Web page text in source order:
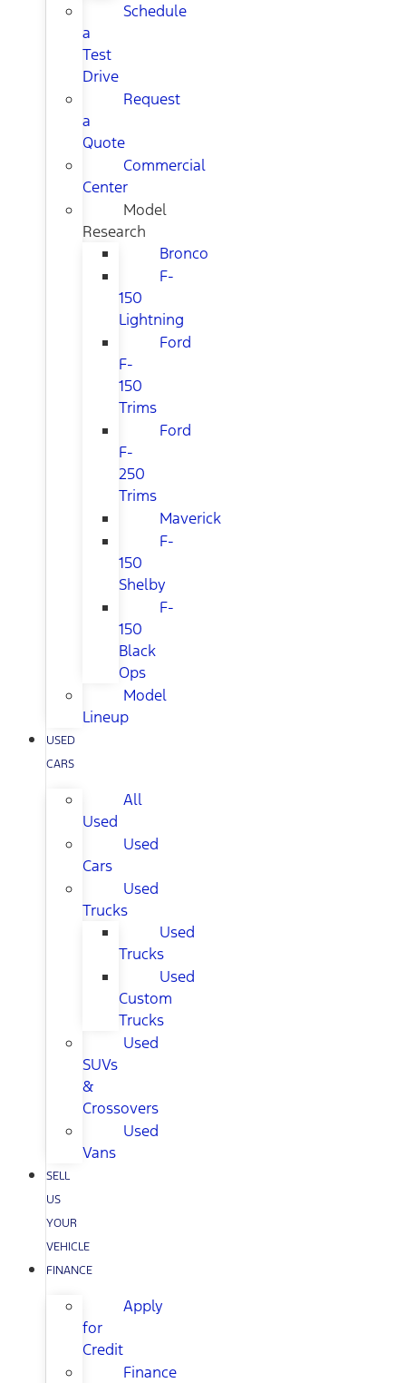
Schedule
a
Test
Drive
Request
a
Quote
Commercial
Center
Model
Research
Bronco
F-
150
Lightning
Ford
F-
150
Trims
Ford
F-
250
Trims
Maverick
F-
150
Shelby
F-
150
Black
Ops
Model
Lineup
USED
CARS
All
Used
Used
Cars
Used
Trucks
Used
Trucks
Used
Custom
Trucks
Used
SUVs
&
Crossovers
Used
Vans
SELL
US
YOUR
VEHICLE
FINANCE
Apply
for
Credit
Finance